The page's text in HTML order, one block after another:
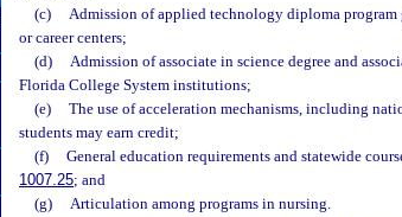
(c)
Admission of applied technology diploma
or career centers;
(d)
Admission of associate in science degree and
Florida College System institutions;
(e)
The use of acceleration mechanisms, including
students may earn credit;
(f)
General education requirements and statewide
1007.25; and
(g)
Articulation among programs in nursing.